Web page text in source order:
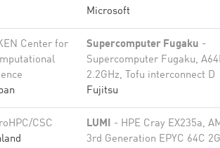
Microsoft
Center for
Supercomputer Fugaku -
Supercomputer Fugaku,
2.2GHz, Tofu interconnect D
Fujitsu
CSC
LUMI - HPE Cray EX235a,
3rd Generation EPYC 64C